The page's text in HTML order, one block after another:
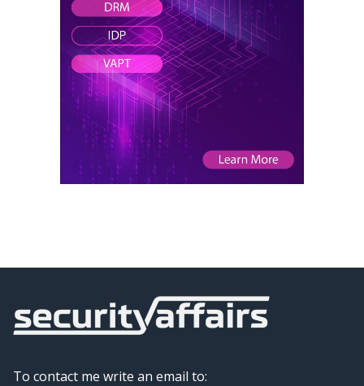
To contact me write an email to: